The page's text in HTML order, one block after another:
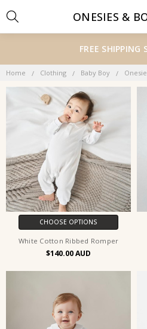
FREE SHIPPING
Home Clothing Baby Boy
ONESIES &
CHOOSE OPTIONS
White Cotton Ribbed Romper
$140.00